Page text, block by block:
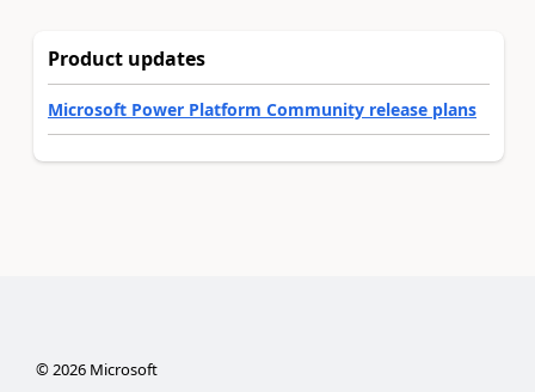
Product updates
Microsoft Power Platform Community release plans
©2026Microsoft